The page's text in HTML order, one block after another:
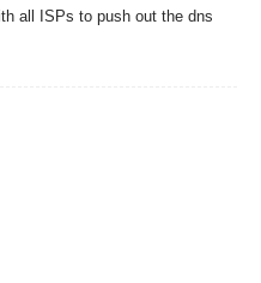
all ISPs to push out the dns